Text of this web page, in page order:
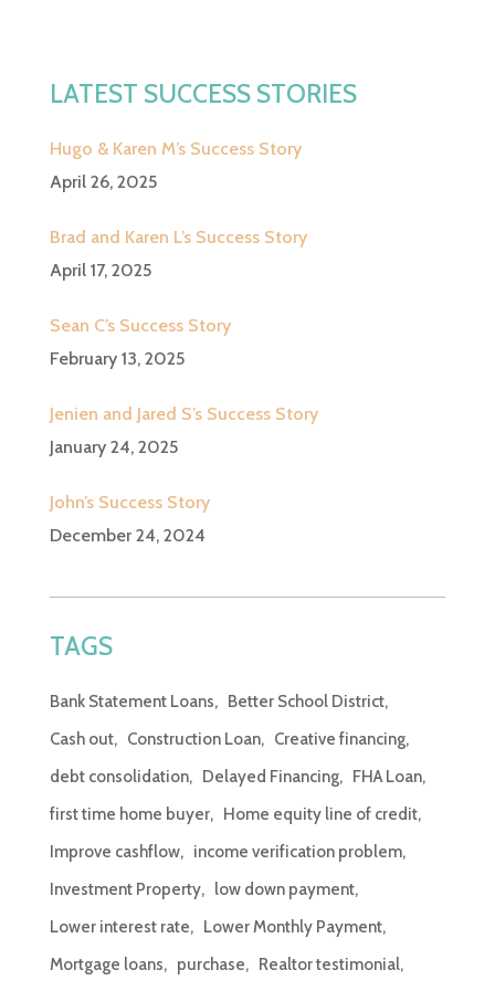
LATEST SUCCESS STORIES
Hugo & Karen M’s Success Story
April 26, 2025
Brad and Karen L’s Success Story
April 17, 2025
Sean C’s Success Story
February 13, 2025
Jenien and Jared S’s Success Story
January 24, 2025
John’s Success Story
December 24, 2024
TAGS
Bank Statement Loans
Better School District
Cash out
Construction Loan
Creative financing
debt consolidation
Delayed Financing
FHA Loan
first time home buyer
Home equity line of credit
Improve cashflow
income verification problem
Investment Property
low down payment
Lower interest rate
Lower Monthly Payment
Mortgage loans
purchase
Realtor testimonial